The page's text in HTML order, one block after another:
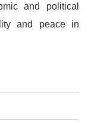
and political
and peace in